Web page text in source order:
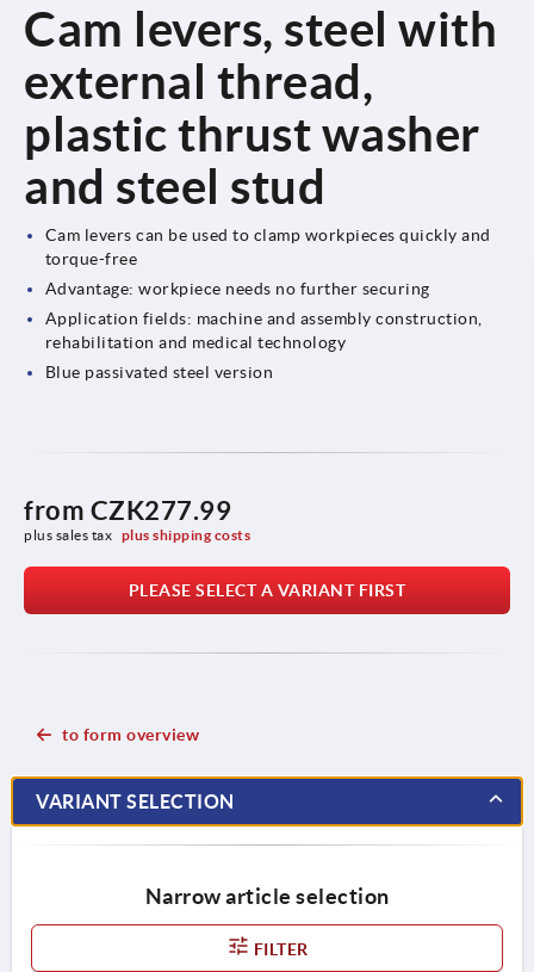
Cam levers, steel with
external thread,
plastic thrust washer
and steel stud
Cam levers can be used to clamp workpieces quickly and
torque-free
Advantage: workpiece needs no further securing
Application fields: machine and assembly construction,
rehabilitation and medical technology
Blue passivated steel version
from CZK277.99
plus sales tax plus shipping costs
PLEASE SELECT A VARIANT FIRST
to form overview
VARIANT SELECTION
Narrow article selection
FILTER